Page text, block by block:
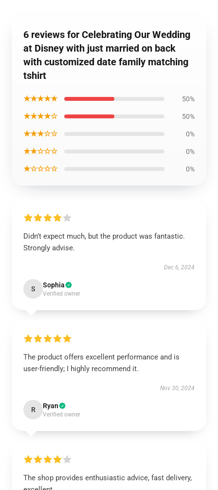
6 reviews for Celebrating Our Wedding
at Disney with just married on back
with customized date family matching
tshirt
★★★★★ 50%
★★★★☆ 50%
★★★☆☆ 0%
★★☆☆☆ 0%
★☆☆☆☆ 0%
Didn’t expect much, but the product was fantastic.
Strongly advise.
Dec 6, 2024
S Sophia
Verified owner
The product offers excellent performance and is
user-friendly; I highly recommend it.
Nov 30, 2024
R Ryan
Verified owner
The shop provides enthusiastic advice, fast delivery,